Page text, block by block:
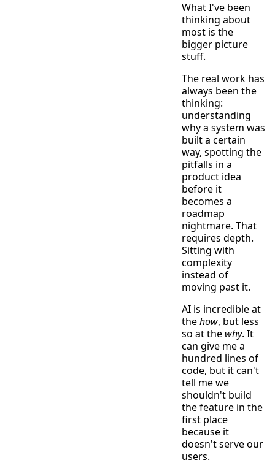
What I've been
thinking about
most is the
bigger picture
stuff.
The real work has
always been the
thinking:
understanding
why a system was
built a certain
way, spotting the
pitfalls in a
product idea
before it
becomes a
roadmap
nightmare. That
requires depth.
Sitting with
complexity
instead of
moving past it.
AI is incredible at
thehow, but less
so at the why. It
can give me a
hundred lines of
code, but it can't
tell me we
shouldn't build
the feature in the
first place
because it
doesn't serve our
users.